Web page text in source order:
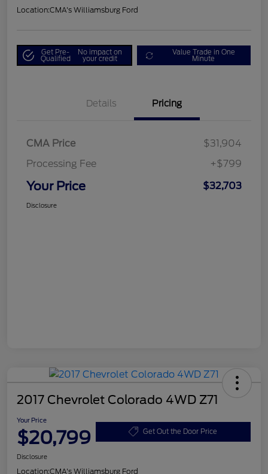
Location:CMA's Williamsburg Ford
Get Pre-
Qualified
No impact on
your credit
Value Trade in One
Minute
Details Pricing
CMA Price
$31,904
Processing Fee
+$799
Your Price $32,703
Disclosure
2017 Chevrolet Colorado 4WD Z71
Your Price
$20,799 Get Out the Door Price
Disclosure
Location:CMA's Williamsburg Ford